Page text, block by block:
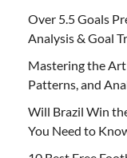
Over 5.5 Goals
Analysis & Goal
Mastering the Art
Patterns, and
Will Brazil Win
You Need to